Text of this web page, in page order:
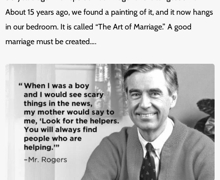
About 15 years ago, we found a painting of it, and it now hangs
in our bedroom. It is called “The Art of Marriage.” A good
marriage must be created….